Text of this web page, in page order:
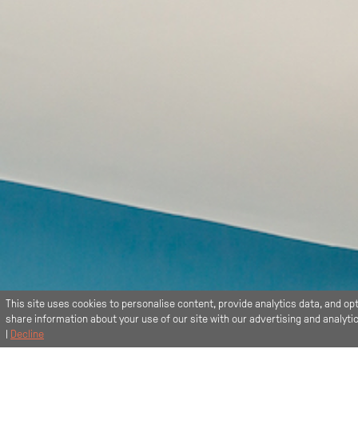
This site uses cookies to personalise content, provide analytics data, and
share information about your use of our site with our advertising and
Decline